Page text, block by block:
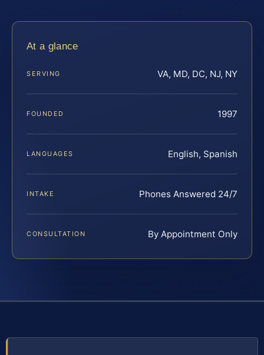
At a glance
SERVING VA, MD, DC, NJ, NY
FOUNDED 1997
LANGUAGES English, Spanish
INTAKE Phones Answered 24/7
CONSULTATION By Appointment Only